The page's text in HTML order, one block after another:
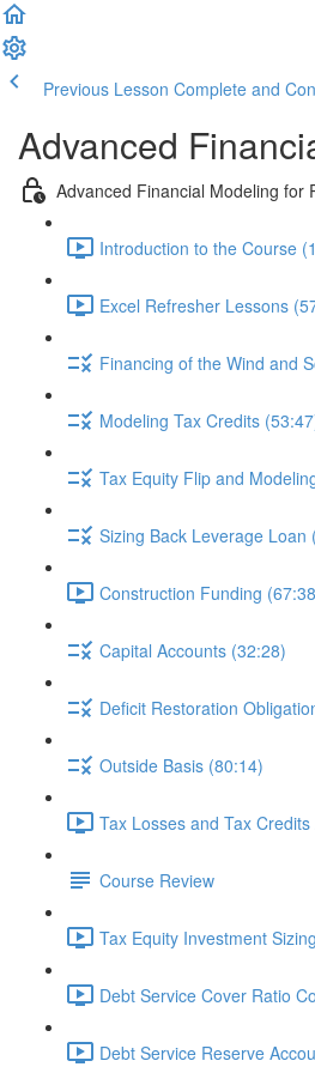
Previous Lesson Complete and
Advanced
Advanced Financial Modeling for
Introduction to the Course
Excel Refresher Lessons
Financing of the Wind and
Modeling Tax Credits
Tax Equity Flip and
Sizing Back Leverage Loan
Construction Funding
Capital Accounts (32:28)
Deficit Restoration
Outside Basis (80:14)
Tax Losses and Tax
Course Review
Tax Equity Investment
Debt Service Cover Ratio
Debt Service Reserve